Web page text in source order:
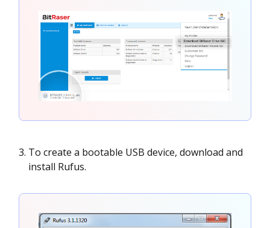
To create a bootable USB device, download and
install Rufus.